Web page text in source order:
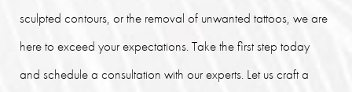
sculpted contours, or the removal of unwanted tattoos, we are
here to exceed your expectations. Take the first step today
and schedule a consultation with our experts. Let us craft a